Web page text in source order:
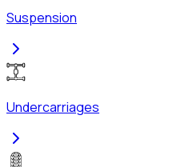
Suspension
Undercarriages